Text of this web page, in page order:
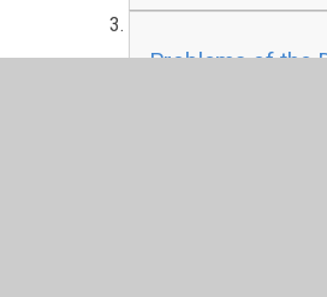
Problems of the